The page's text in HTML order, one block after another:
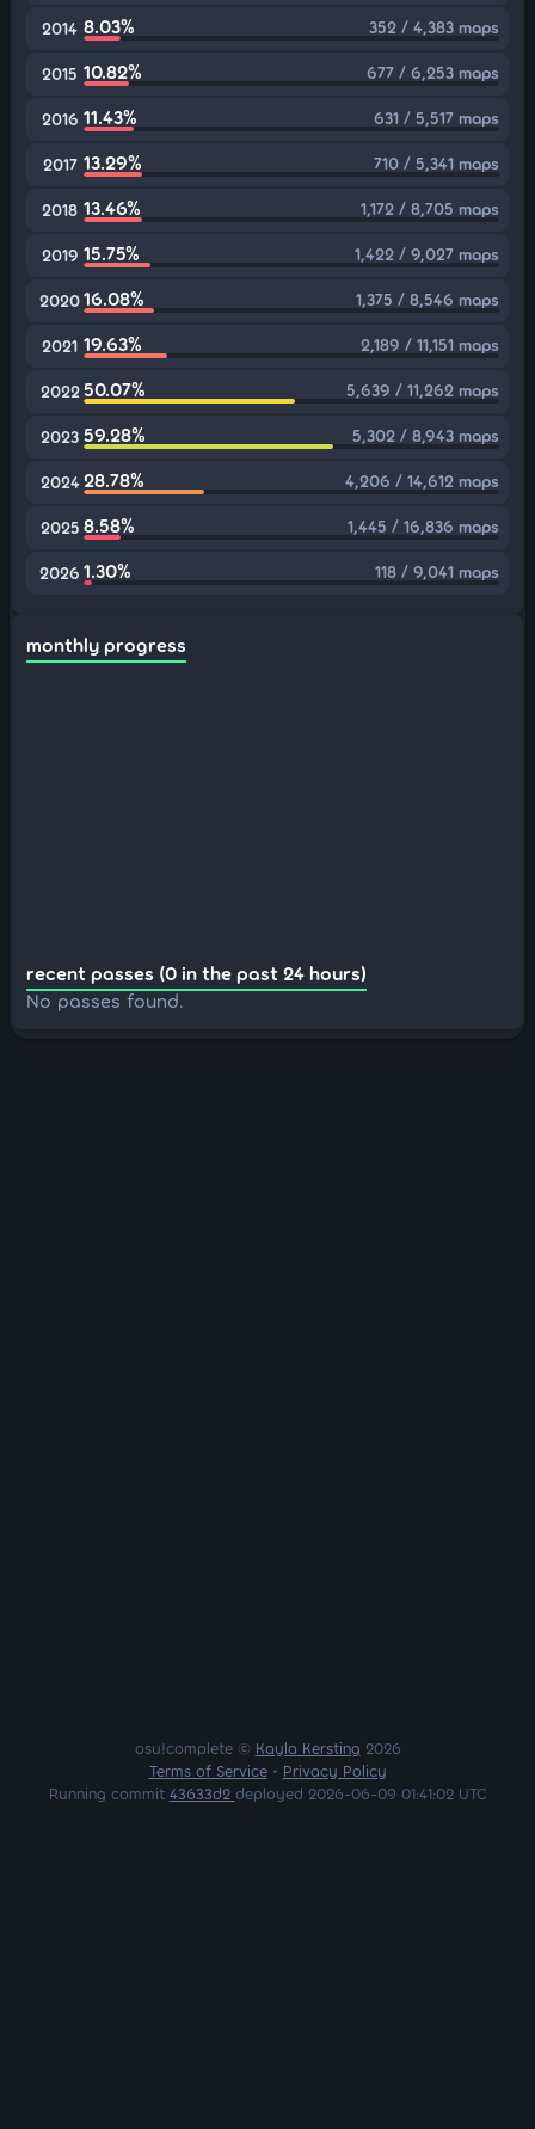
2014 8.03% 352 / 4,383 maps
2015 10.82% 677 / 6,253 maps
2016 11.43% 631 / 5,517 maps
2017 13.29% 710 / 5,341 maps
2018 13.46% 1,172 / 8,705 maps
2019 15.75% 1,422 / 9,027 maps
202016.08% 1,375 / 8,546 maps
2021 19.63% 2,189 / 11,151 maps
2022 50.07% 5,639 / 11,262 maps
2023 59.28% 5,302 / 8,943 maps
2024 28.78% 4,206 / 14,612 maps
2025 8.58% 1,445 / 16,836 maps
2026 1.30% 118 / 9,041 maps
monthly progress
recent passes (0 in the past 24 hours)
No passes found.
osu!complete © Kayla Kersting 2026
Terms of Service• Privacy Policy
Running commit 43633d2 deployed 2026-06-09 01:41:02 UTC